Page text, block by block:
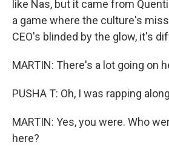
like Nas, but it came from
a game where the culture's
CEO's blinded by the glow, it's
MARTIN: There's a lot going on
PUSHA T: Oh, I was rapping
MARTIN: Yes, you were. Who
here?